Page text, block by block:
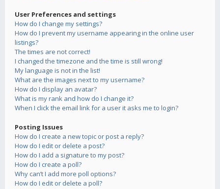
User Preferences and settings
How do I change my settings?
How do I prevent my username appearing in the online user
listings?
The times are not correct!
I changed the timezone and the time is still wrong!
My language is not in the list!
What are the images next to my username?
How do I display an avatar?
What is my rank and how do I change it?
When I click the email link for a user it asks me to login?
Posting Issues
How do I create a new topic or post a reply?
How do I edit or delete a post?
How do I add a signature to my post?
How do I create a poll?
Why can’t I add more poll options?
How do I edit or delete a poll?